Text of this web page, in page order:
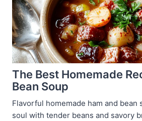
The Best Homemade
Bean Soup
Flavorful homemade ham and bean
soul with tender beans and savory